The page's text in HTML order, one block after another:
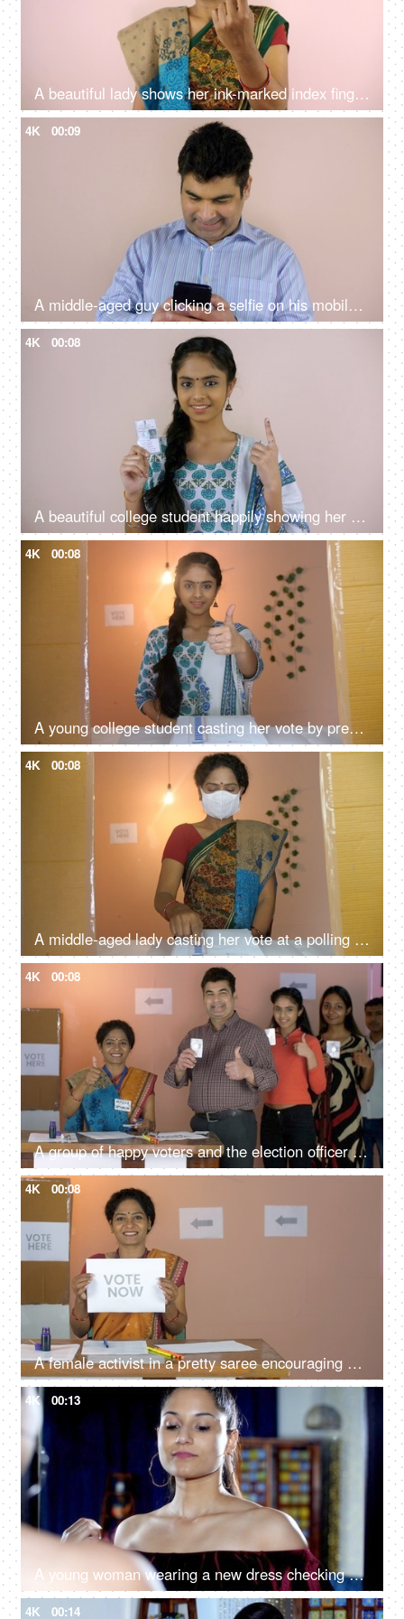
A beautiful lady shows her ink-marked index finger on her left hand after voting - state elections, a responsible citizen, an Indian citizenship
4K 00:09
A middle-aged guy clicking a selfie on his mobile after voting in the elections - state elections, an Indian citizen, democratic country
4K 00:08
A beautiful college student happily showing her new voter card - an election card, identity proof, a mandatory document, voter id
4K 00:08
A young college student casting her vote by pressing a button on an electronic machine - elections, fundamental rights, a democratic country
4K 00:08
A middle-aged lady casting her vote at a polling station while wearing a medical mask - elections, Coronavirus pandemic, social distancing
4K 00:08
A group of happy voters and the election officer doing a thumbs-up gesture - voter id cards, new voters, an Indian citizen
4K 00:08
A female activist in a pretty saree encouraging people to cast their votes - a responsible citizen, democratic country
4K 00:13
A young woman wearing a new dress checking herself in the mirror - getting ready for the party, party dress
4K 00:14